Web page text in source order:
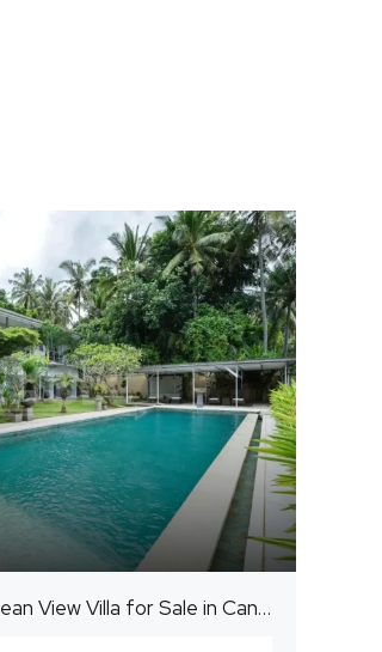
4-Bedroom Ocean View Villa for Sale in Candidasa